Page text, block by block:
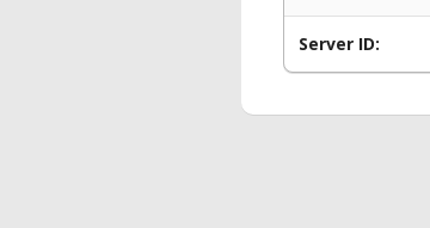
Server ID: